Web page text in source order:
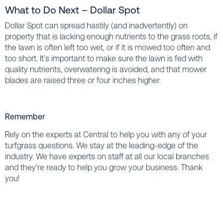
What to Do Next – Dollar Spot
Dollar Spot can spread hastily (and inadvertently) on
property that is lacking enough nutrients to the grass roots, if
the lawn is often left too wet, or if it is mowed too often and
too short. It’s important to make sure the lawn is fed with
quality nutrients, overwatering is avoided, and that mower
blades are raised three or four inches higher.
Remember
Rely on the experts at Central to help you with any of your
turfgrass questions. We stay at the leading-edge of the
industry. We have experts on staff at all our local branches
and they’re ready to help you grow your business. Thank
you!